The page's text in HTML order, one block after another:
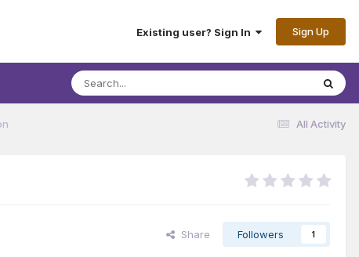
Existing user? Sign In Sign Up
All Activity
Share Followers 1